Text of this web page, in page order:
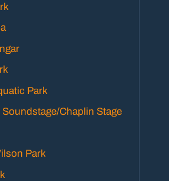
Park
Chaplin Stage
Park